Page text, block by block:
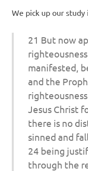
We pick up our study
21 But now
manifested,
and the
Jesus Christ
there is no
sinned and
24 being
through the